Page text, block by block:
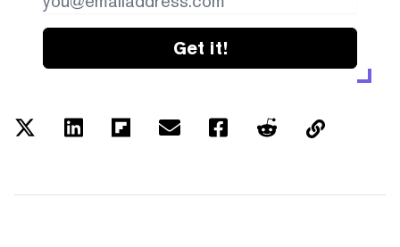
Get it!